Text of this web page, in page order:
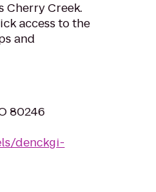
Cherry Creek.
access to the
and
80246
denckgi-